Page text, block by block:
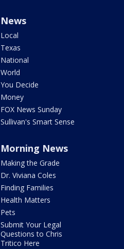
News
Local
Texas
National
World
You Decide
Money
FOX News Sunday
Sullivan's Smart Sense
Morning News
Making the Grade
Dr. Viviana Coles
Finding Families
Health Matters
Pets
Submit Your Legal
Questions to Chris
Tritico Here